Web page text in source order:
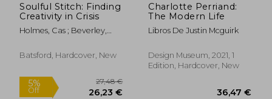
Soulful Stitch: Finding
Creativity in Crisis
Holmes, Cas ; Beverley,
Batsford, Hardcover, New
Charlotte Perriand:
The Modern Life
Libros De Justin Mcguirk
Design Museum, 2021, 1
Edition, Hardcover, New